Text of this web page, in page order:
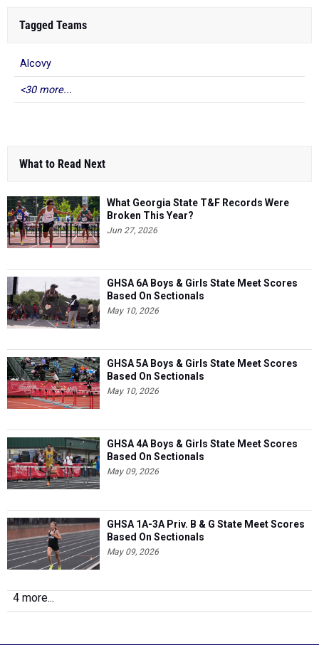
Tagged Teams
Alcovy
<30 more...
What to Read Next
What Georgia State T&F Records Were
Broken This Year?
Jun 27, 2026
GHSA 6A Boys & Girls State Meet Scores
Based On Sectionals
May 10, 2026
GHSA 5A Boys & Girls State Meet Scores
Based On Sectionals
May 10, 2026
GHSA 4A Boys & Girls State Meet Scores
Based On Sectionals
May 09, 2026
GHSA 1A-3A Priv. B & G State Meet Scores
Based On Sectionals
May 09, 2026
4 more...